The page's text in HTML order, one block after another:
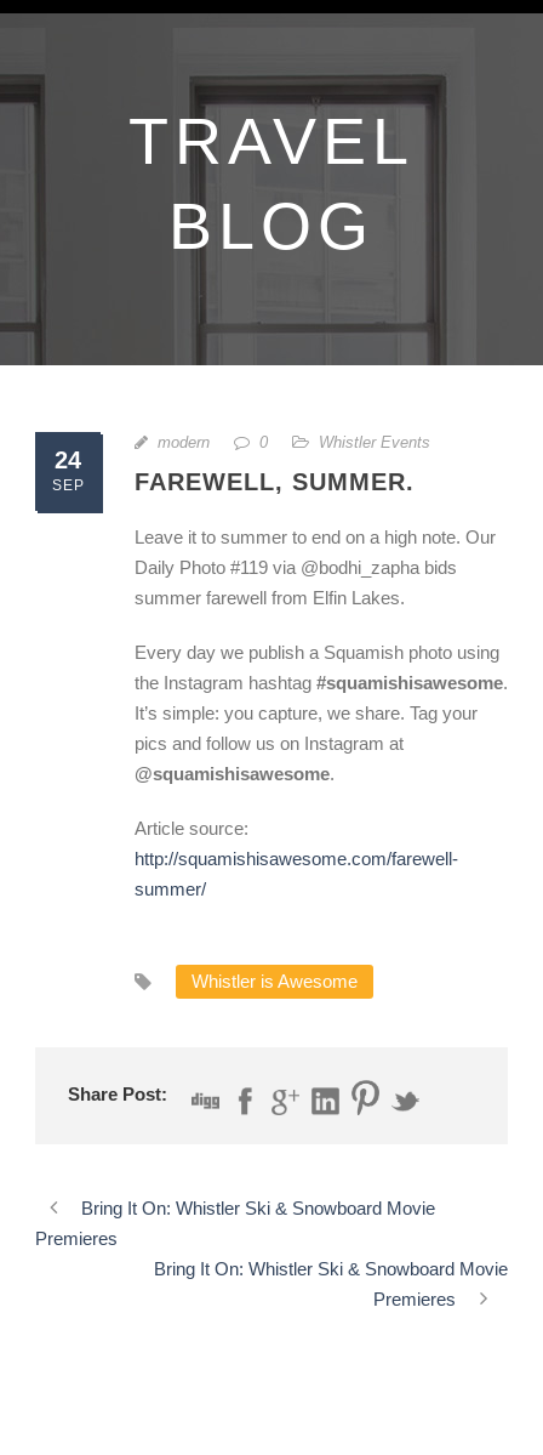
TRAVEL
BLOG
24
SEP
modern 0 Whistler Events
FAREWELL, SUMMER.
Leave it to summer to end on a high note. Our
Daily Photo #119 via @bodhi_zapha bids
summer farewell from Elfin Lakes.
Every day we publish a Squamish photo using
the Instagram hashtag #squamishisawesome.
It’s simple: you capture, we share. Tag your
pics and follow us on Instagram at
@squamishisawesome.
Article source:
http://squamishisawesome.com/farewell-
summer/
Whistler is Awesome
Share Post:
Bring It On: Whistler Ski & Snowboard Movie
Premieres
Bring It On: Whistler Ski & Snowboard Movie
Premieres